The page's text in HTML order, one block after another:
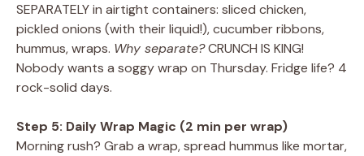
SEPARATELY in airtight containers: sliced chicken,
pickled onions (with their liquid!), cucumber ribbons,
hummus, wraps. Why separate?CRUNCH IS KING!
Nobody wants a soggy wrap on Thursday. Fridge life? 4
rock-solid days.
Step 5: Daily Wrap Magic (2 min per wrap)
Morning rush? Grab a wrap, spread hummus like mortar,